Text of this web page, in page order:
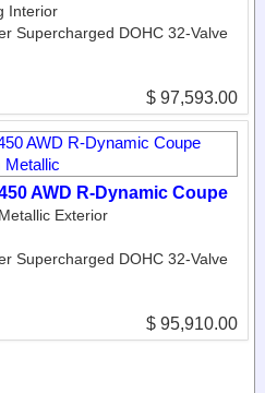
Interior
Supercharged DOHC 32-Valve
$ 97,593.00
AWD R-Dynamic Coupe
Exterior
Supercharged DOHC 32-Valve
$ 95,910.00